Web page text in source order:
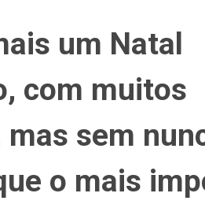
um Natal
com muitos
sem
o mais